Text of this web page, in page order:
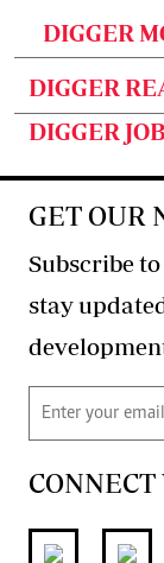
DIGGER
DIGGER
DIGGER
GET OUR
Subscribe
stay